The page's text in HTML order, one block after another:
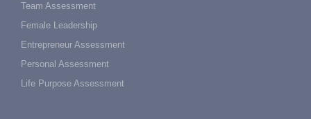
Team Assessment
Female Leadership
Entrepreneur Assessment
Personal Assessment
Life Purpose Assessment